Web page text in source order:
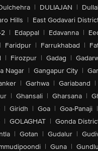
| DULIAJAN |
Hills | East Godavari
| Edappal | Edavanna |
| Faridpur | Farrukhabad |
| Firozpur | Gadag |
Nagar | Gangapur City |
| Garhwa | Gariaband |
| Ghansali | Gharsana |
| Giridh | Goa | Goa-Panaji |
| GOLAGHAT | Gonda
| Gotan | Gudalur |
| Guna |